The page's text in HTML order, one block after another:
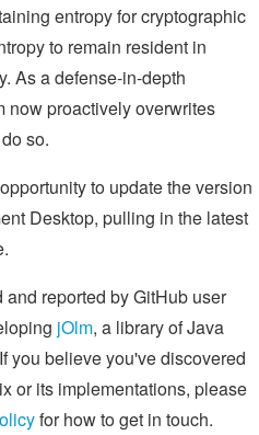
entropy for cryptographic
to remain resident in
As a defense-in-depth
now proactively overwrites
so.
to update the version
Desktop, pulling in the latest
reported by GitHub user
jOlm, a library of Java
you believe you've discovered
or its implementations, please
for how to get in touch.